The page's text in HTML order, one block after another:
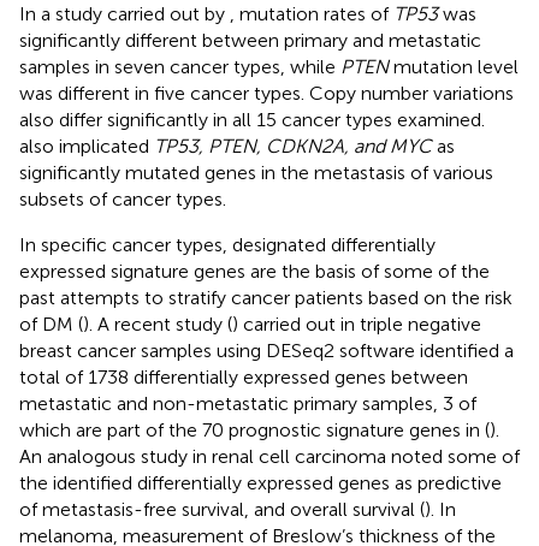
In a study carried out by
, mutation rates of TP53was
significantly different between primary and metastatic
samples in seven cancer types, while PTENmutation level
was different in five cancer types. Copy number variations
also differ significantly in all 15 cancer types examined.
also implicated TP53, PTEN, CDKN2A, and MYCas
significantly mutated genes in the metastasis of various
subsets of cancer types.
In specific cancer types, designated differentially
expressed signature genes are the basis of some of the
past attempts to stratify cancer patients based on the risk
of DM (). A recent study () carried out in triple negative
breast cancer samples using DESeq2 software identified a
total of 1738 differentially expressed genes between
metastatic and non-metastatic primary samples, 3 of
which are part of the 70 prognostic signature genes in ().
An analogous study in renal cell carcinoma noted some of
the identified differentially expressed genes as predictive
of metastasis-free survival, and overall survival (). In
melanoma, measurement of Breslow’s thickness of the